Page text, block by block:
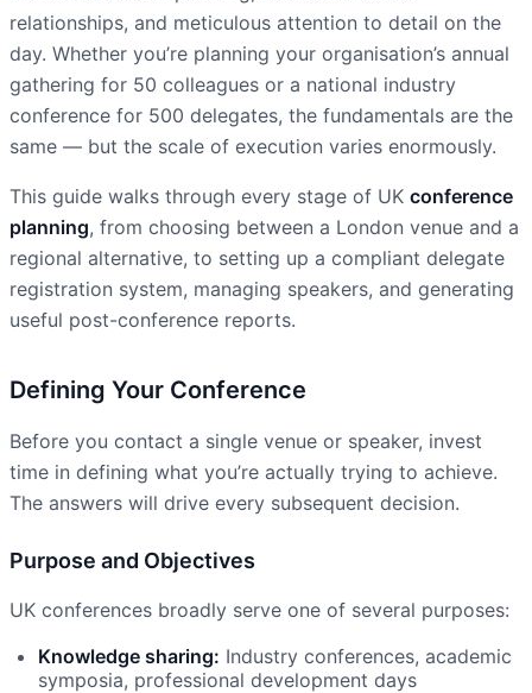
relationships, and meticulous attention to detail on the
day. Whether you’re planning your organisation’s annual
gathering for 50 colleagues or a national industry
conference for 500 delegates, the fundamentals are the
same — but the scale of execution varies enormously.
This guide walks through every stage of UK conference
planning, from choosing between a London venue and a
regional alternative, to setting up a compliant delegate
registration system, managing speakers, and generating
useful post-conference reports.
Defining Your Conference
Before you contact a single venue or speaker, invest
time in defining what you’re actually trying to achieve.
The answers will drive every subsequent decision.
Purpose and Objectives
UK conferences broadly serve one of several purposes:
Knowledge sharing: Industry conferences, academic
symposia, professional development days